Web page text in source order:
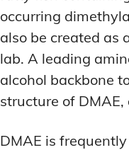
occurring
also be created as
lab. A leading
alcohol backbone
structure of
DMAE is